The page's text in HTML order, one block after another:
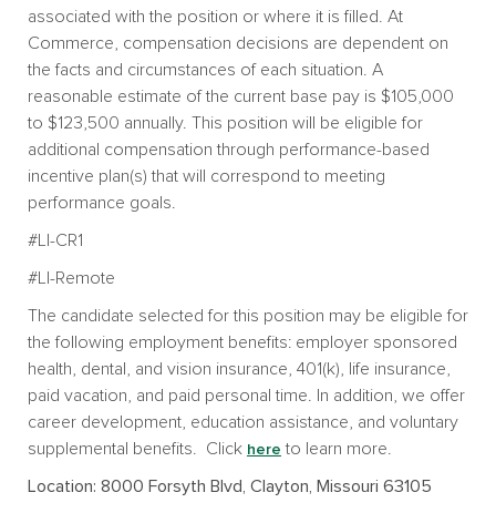
associated with the position or where it is filled. At
Commerce, compensation decisions are dependent on
the facts and circumstances of each situation. A
reasonable estimate of the current base pay is $105,000
to $123,500 annually. This position will be eligible for
additional compensation through performance-based
incentive plan(s) that will correspond to meeting
performance goals.
#LI-CR1
#LI-Remote
The candidate selected for this position may be eligible for
the following employment benefits: employer sponsored
health, dental, and vision insurance, 401(k), life insurance,
paid vacation, and paid personal time. In addition, we offer
career development, education assistance, and voluntary
supplemental benefits. Click here to learn more.
Location: 8000 Forsyth Blvd, Clayton, Missouri 63105